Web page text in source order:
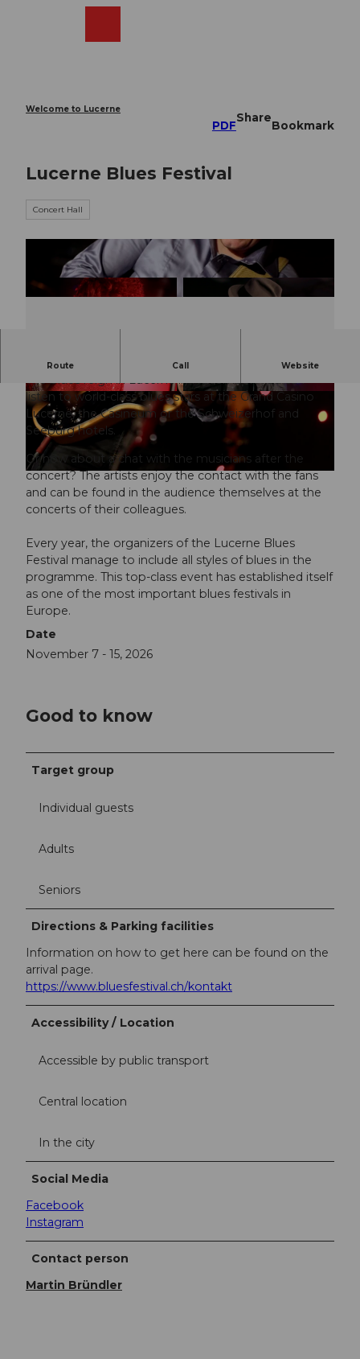
Welcome to Lucerne
PDF
Share
Bookmark
Lucerne Blues Festival
Concert Hall
© Luzern Tourismus, Elge Kenneweg | CC-BY-NC-ND
© Luzern Tourismus, Elge Kenneweg |
CC-BY-NC-ND
© Luzern Tourismus, Elge Kenneweg |
Route Call Website
Where the blues lives - Lucerne Blues Festival.
The blues reign in Lucerne in November. You can
listen to world-class blues stars at the Grand Casino
Lucerne, the Casineum or the Schweizerhof and
Seeburg hotels.
Or how about a chat with the musicians after the
concert? The artists enjoy the contact with the fans
and can be found in the audience themselves at the
concerts of their colleagues.
Every year, the organizers of the Lucerne Blues
Festival manage to include all styles of blues in the
programme. This top-class event has established itself
as one of the most important blues festivals in
Europe.
Date
November 7 - 15, 2026
Good to know
Target group
Individual guests
Adults
Seniors
Directions & Parking facilities
Information on how to get here can be found on the
arrival page.
https://www.bluesfestival.ch/kontakt
Accessibility / Location
Accessible by public transport
Central location
In the city
Social Media
Facebook
Instagram
Contact person
Martin Bründler